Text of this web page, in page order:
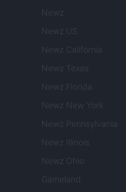
Newz
Newz US
Newz California
Newz Texas
Newz Florida
Newz New York
Newz Pennsylvania
Newz Illinois
Newz Ohio
Gameland